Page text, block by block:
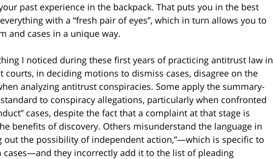
past experience in the backpack. That puts you in the best
with a “fresh pair of eyes”, which in turn allows you to
and cases in a unique way.
I noticed during these first years of practicing antitrust law in
courts, in deciding motions to dismiss cases, disagree on the
analyzing antitrust conspiracies. Some apply the summary-
to conspiracy allegations, particularly when confronted
cases, despite the fact that a complaint at that stage is
benefits of discovery. Others misunderstand the language in
out the possibility of independent action,”—which is specific to
cases—and they incorrectly add it to the list of pleading